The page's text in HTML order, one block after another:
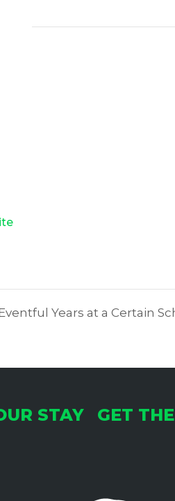
Years at a Certain
STAY GET